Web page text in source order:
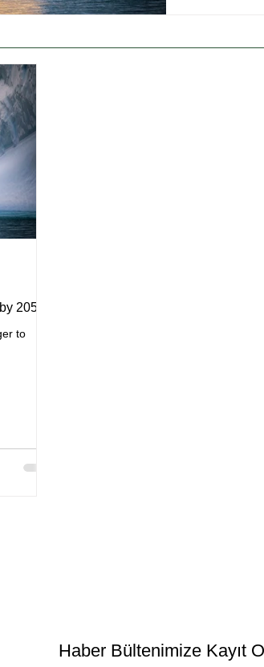
2050
to
Haber Bültenimize Kayıt